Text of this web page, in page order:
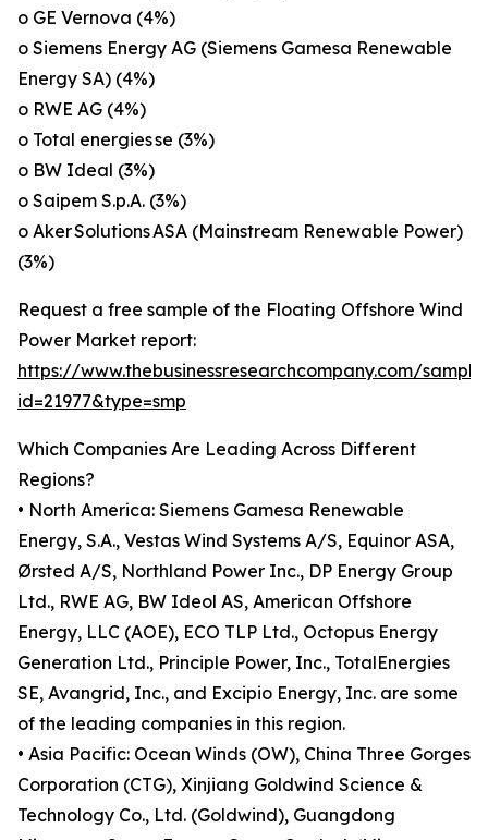
o GE Vernova (4%)
o Siemens Energy AG (Siemens Gamesa Renewable
Energy SA) (4%)
o RWE AG (4%)
o Total energies se (3%)
o BW Ideal (3%)
o Saipem S.p.A. (3%)
o Aker Solutions ASA (Mainstream Renewable Power)
(3%)
Request a free sample of the Floating Offshore Wind
Power Market report:
https://www.thebusinessresearchcompany.com/
id=21977&type=smp
Which Companies Are Leading Across Different
Regions?
• North America: Siemens Gamesa Renewable
Energy, S.A., Vestas Wind Systems A/S, Equinor ASA,
Ørsted A/S, Northland Power Inc., DP Energy Group
Ltd., RWE AG, BW Ideol AS, American Offshore
Energy, LLC (AOE), ECO TLP Ltd., Octopus Energy
Generation Ltd., Principle Power, Inc., TotalEnergies
SE, Avangrid, Inc., and Excipio Energy, Inc. are some
of the leading companies in this region.
• Asia Pacific: Ocean Winds (OW), China Three Gorges
Corporation (CTG), Xinjiang Goldwind Science &
Technology Co., Ltd. (Goldwind), Guangdong